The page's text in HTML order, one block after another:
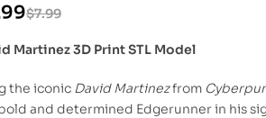
$7.99
Martinez 3D Print STL Model
the iconic David Martinezfrom
and determined Edgerunner in his